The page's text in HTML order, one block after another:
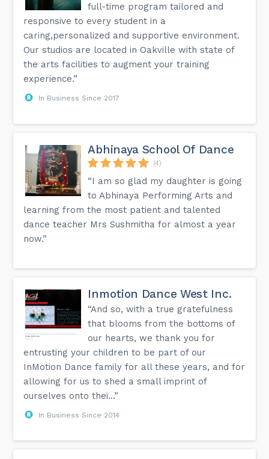
full-time program tailored and
responsive to every student in a
caring,personalized and supportive environment.
Our studios are located in Oakville with state of
the arts facilities to augment your training
experience.”
In Business Since 2017
Abhinaya School Of Dance
(4)
“I am so glad my daughter is going
to Abhinaya Performing Arts and
learning from the most patient and talented
dance teacher Mrs Sushmitha for almost a year
now.”
Inmotion Dance West Inc.
“And so, with a true gratefulness
that blooms from the bottoms of
our hearts, we thank you for
entrusting your children to be part of our
InMotion Dance family for all these years, and for
allowing for us to shed a small imprint of
ourselves onto thei...”
In Business Since 2014